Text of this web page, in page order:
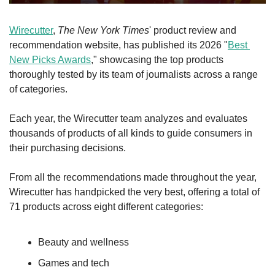
Wirecutter, The New York Times' product review and
recommendation website, has published its 2026 "Best
New Picks Awards," showcasing the top products
thoroughly tested by its team of journalists across a range
of categories.
Each year, the Wirecutter team analyzes and evaluates
thousands of products of all kinds to guide consumers in
their purchasing decisions.
From all the recommendations made throughout the year,
Wirecutter has handpicked the very best, offering a total of
71 products across eight different categories:
Beauty and wellness
Games and tech